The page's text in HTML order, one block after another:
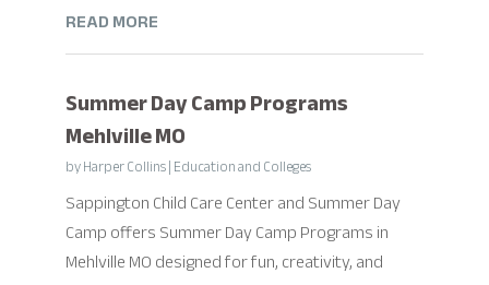
READ MORE
Summer Day Camp Programs
Mehlville MO
byHarper Collins|Education and Colleges
Sappington Child Care Center and Summer Day
Camp offers Summer Day Camp Programs in
Mehlville MO designed for fun, creativity, and